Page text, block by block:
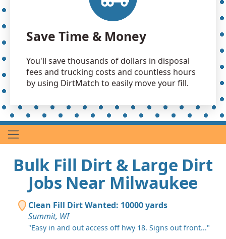
Save Time & Money
You'll save thousands of dollars in disposal
fees and trucking costs and countless hours
by using DirtMatch to easily move your fill.
Bulk Fill Dirt & Large Dirt
Jobs Near Milwaukee
Clean Fill Dirt Wanted: 10000 yards
Summit, WI
"Easy in and out access off hwy 18. Signs out front..."